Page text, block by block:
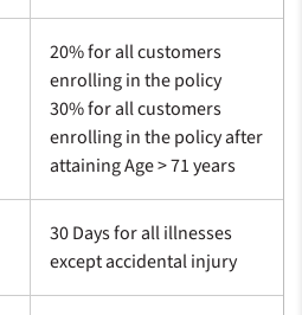
20% for all customers
enrolling in the policy
30% for all customers
enrolling in the policy after
attaining Age > 71 years
30 Days for all illnesses
except accidental injury